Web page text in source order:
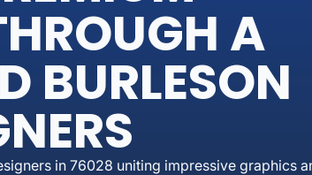
A
BURLESON
in 76028 uniting impressive graphics